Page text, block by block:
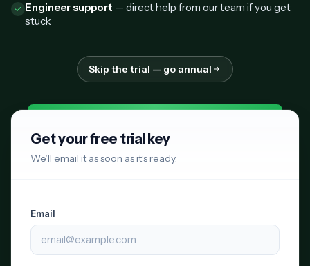
Engineer support — direct help from our team if you get
stuck
Skip the trial — go annual
Get your free trial key
We’ll email it as soon as it’s ready.
Email